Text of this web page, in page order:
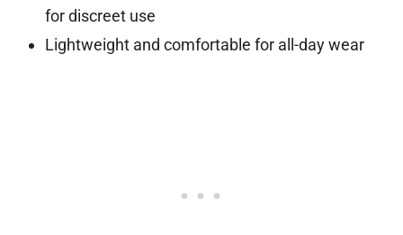
for discreet use
Lightweight and comfortable for all-day wear